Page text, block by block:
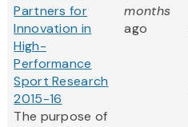
Partners for
Innovation in
High-
Performance
Sport Research
2015-16
The purpose of
months
ago